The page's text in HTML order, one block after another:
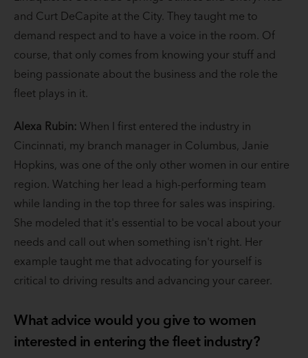
and Curt DeCapite at the City. They taught me to
demand respect and to have a voice in the room. Of
course, that only comes from knowing your stuff and
being passionate about the business and the role the
fleet plays in it.
Alexa Rubin: When I first entered the industry in
Cincinnati, my branch manager in Columbus, Janie
Hopkins, was one of the only other women in our entire
region. Watching her lead a high-performing team
while landing in the top three for sales was inspiring.
She modeled that it's essential to be vocal about your
needs and call out when something isn't right. Her
example taught me that advocating for yourself is
critical to driving results and advancing your career.
What advice would you give to women
interested in entering the fleet industry?